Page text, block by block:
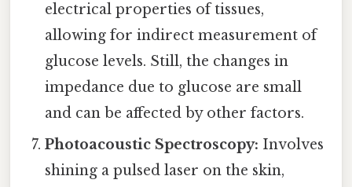
electrical properties of tissues,
allowing for indirect measurement of
glucose levels. Still, the changes in
impedance due to glucose are small
and can be affected by other factors.
Photoacoustic Spectroscopy: Involves
shining a pulsed laser on the skin,